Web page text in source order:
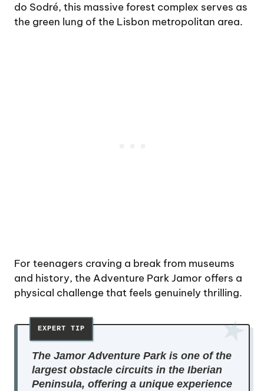
do Sodré, this massive forest complex serves as
the green lung of the Lisbon metropolitan area.
For teenagers craving a break from museums
and history, the Adventure Park Jamor offers a
physical challenge that feels genuinely thrilling.
The Jamor Adventure Park is one of the
largest obstacle circuits in the Iberian
Peninsula, offering a unique experience